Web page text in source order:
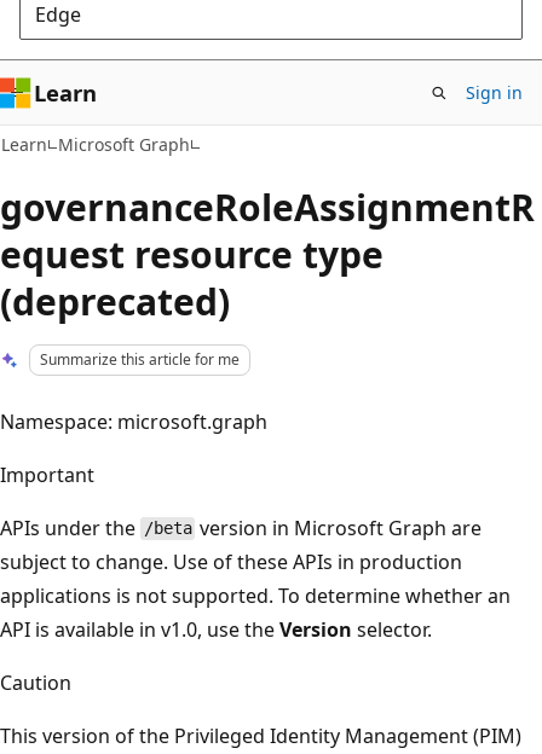
Edge
Learn Sign in
Learn Microsoft Graph
governanceRoleAssignmentR
equest resource type
(deprecated)
Summarize this article for me
Namespace: microsoft.graph
Important
APIs under the /beta version in Microsoft Graph are
subject to change. Use of these APIs in production
applications is not supported. To determine whether an
API is available in v1.0, use theVersion selector.
Caution
This version of the Privileged Identity Management (PIM)